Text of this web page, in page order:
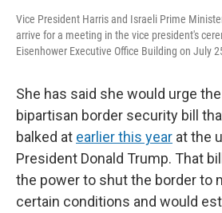
Vice President Harris and Israeli Prime
arrive for a meeting in the vice president's
Eisenhower Executive Office Building on July
She has said she would urge
bipartisan border security bill
balked at earlier this year at the
President Donald Trump. That
the power to shut the border to
certain conditions and would